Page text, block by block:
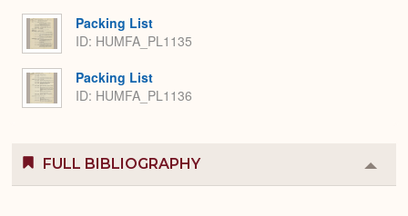
Packing List
ID: HUMFA_PL1135
Packing List
ID: HUMFA_PL1136
FULL BIBLIOGRAPHY
or